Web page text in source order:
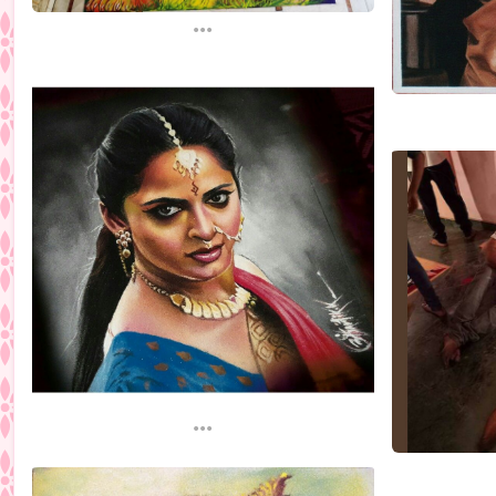
...
...